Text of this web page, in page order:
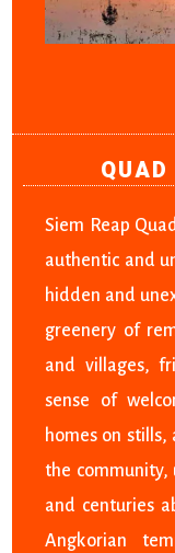
Siem Reap
authentic and
hidden and
greenery of
and villages,
sense of
homes on
the community,
and centuries
Angkorian